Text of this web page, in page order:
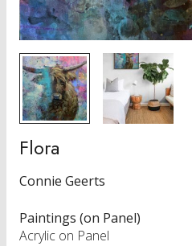
Flora
Connie Geerts
Paintings (on Panel)
Acrylic on Panel